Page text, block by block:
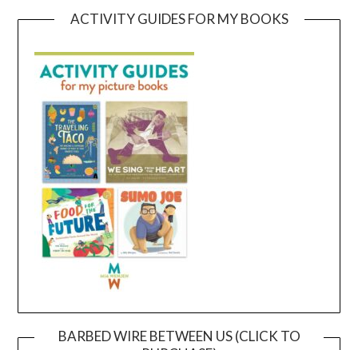
ACTIVITY GUIDES FOR MY BOOKS
BARBED WIRE BETWEEN US (CLICK TO